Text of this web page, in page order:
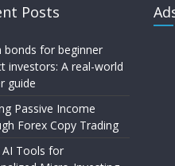
Posts
bonds for beginner
investors: A real-world
guide
Passive Income
Forex Copy Trading
AI Tools for